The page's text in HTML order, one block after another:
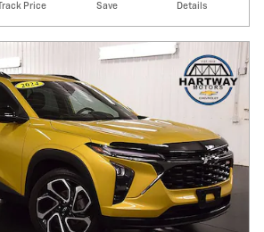
Track Price Save Details